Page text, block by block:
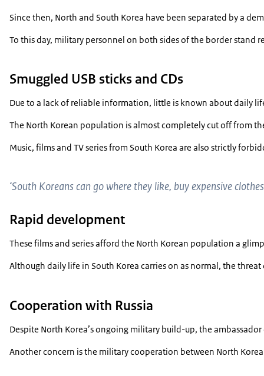
Since then, North and South Korea have been separated by a
To this day, military personnel on both sides of the border stand
Smuggled USB sticks and CDs
Due to a lack of reliable information, little is known about daily
The North Korean population is almost completely cut off from
Music, films and TV series from South Korea are also strictly
‘South Koreans can go where they like, buy expensive
Rapid development
These films and series afford the North Korean population a
Although daily life in South Korea carries on as normal, the
Cooperation with Russia
Despite North Korea’s ongoing military build-up, the
Another concern is the military cooperation between North Korea